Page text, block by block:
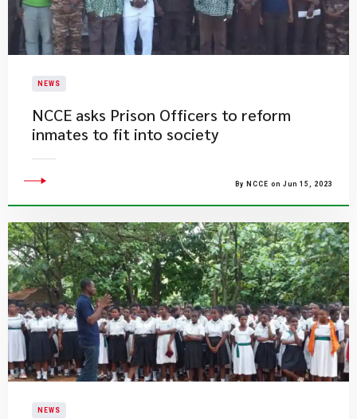
NEWS
​NCCE asks Prison Officers to reform
inmates to fit into society
By NCCE on Jun 15, 2023
NEWS